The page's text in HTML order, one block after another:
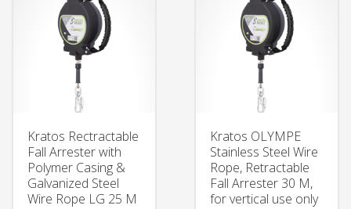
Kratos Rectractable
Fall Arrester with
Polymer Casing &
Galvanized Steel
Wire Rope LG 25 M
Kratos OLYMPE
Stainless Steel Wire
Rope, Retractable
Fall Arrester 30 M,
for vertical use only